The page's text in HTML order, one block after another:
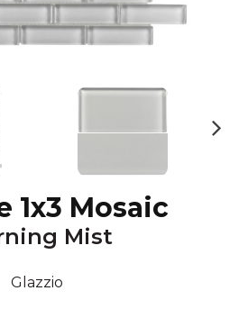
1x3 Mosaic
Mist
Glazzio